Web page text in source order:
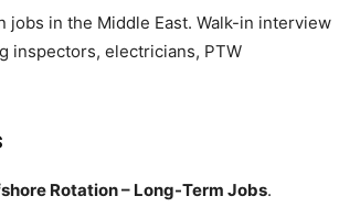
in the Middle East. Walk-in interview
inspectors, electricians, PTW
Rotation – Long-Term Jobs.